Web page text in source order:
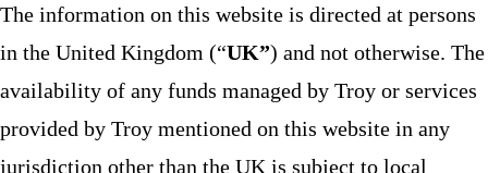
The information on this website is directed at persons
in the United Kingdom (“UK”) and not otherwise. The
availability of any funds managed by Troy or services
provided by Troy mentioned on this website in any
jurisdiction other than the UK is subject to local